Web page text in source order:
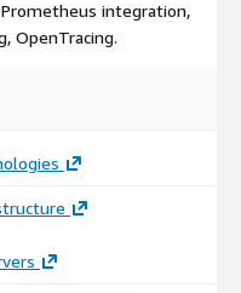
integration,
OpenTracing.